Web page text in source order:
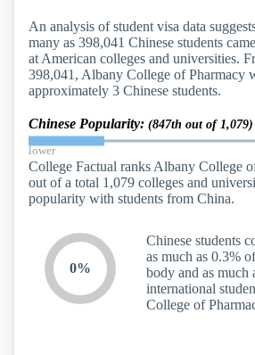
An analysis of student visa data
many as 398,041 Chinese students
at American colleges and universities.
398,041, Albany College of Pharmacy
approximately 3 Chinese students.
Chinese Popularity: (847th out of 1,079)
lower
College Factual ranks Albany College
out of a total 1,079 colleges and
popularity with students from China.
0%
Chinese students
as much as 0.3%
body and as much
international
College of